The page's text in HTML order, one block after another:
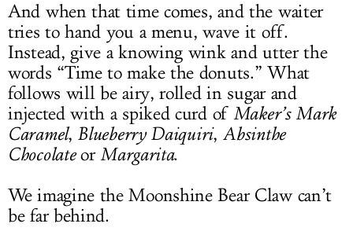
And when that time comes, and the waiter
tries to hand you a menu, wave it off.
Instead, give a knowing wink and utter the
words “Time to make the donuts.” What
follows will be airy, rolled in sugar and
injected with a spiked curd of Maker’s Mark
Caramel, Blueberry Daiquiri, Absinthe
ChocolateorMargarita.
We imagine the Moonshine Bear Claw can’t
be far behind.